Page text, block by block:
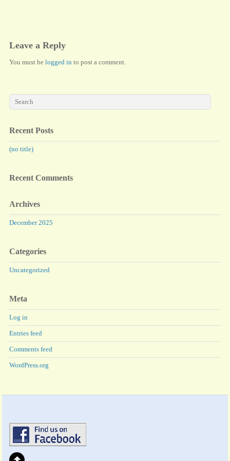
Leave a Reply
You must be logged in to post a comment.
Recent Posts
(no title)
Recent Comments
Archives
December 2025
Categories
Uncategorized
Meta
Log in
Entries feed
Comments feed
WordPress.org